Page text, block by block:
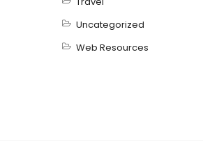
Uncategorized
Web Resources